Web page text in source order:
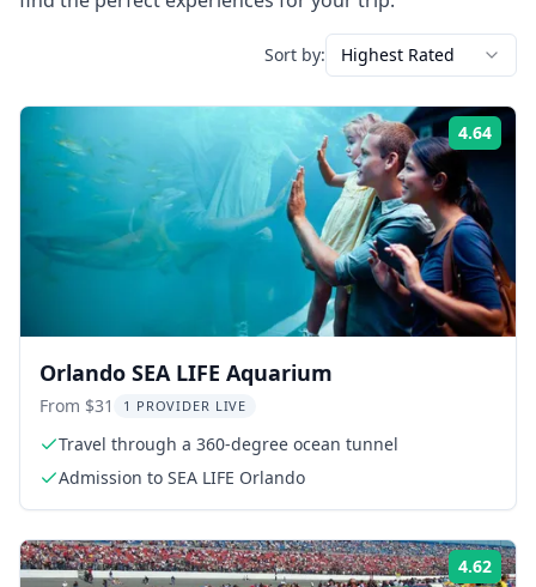
Sort by: Highest Rated
4.64
Orlando SEA LIFE Aquarium
From $31 1 PROVIDER LIVE
Travel through a 360-degree ocean tunnel
Admission to SEA LIFE Orlando
4.62